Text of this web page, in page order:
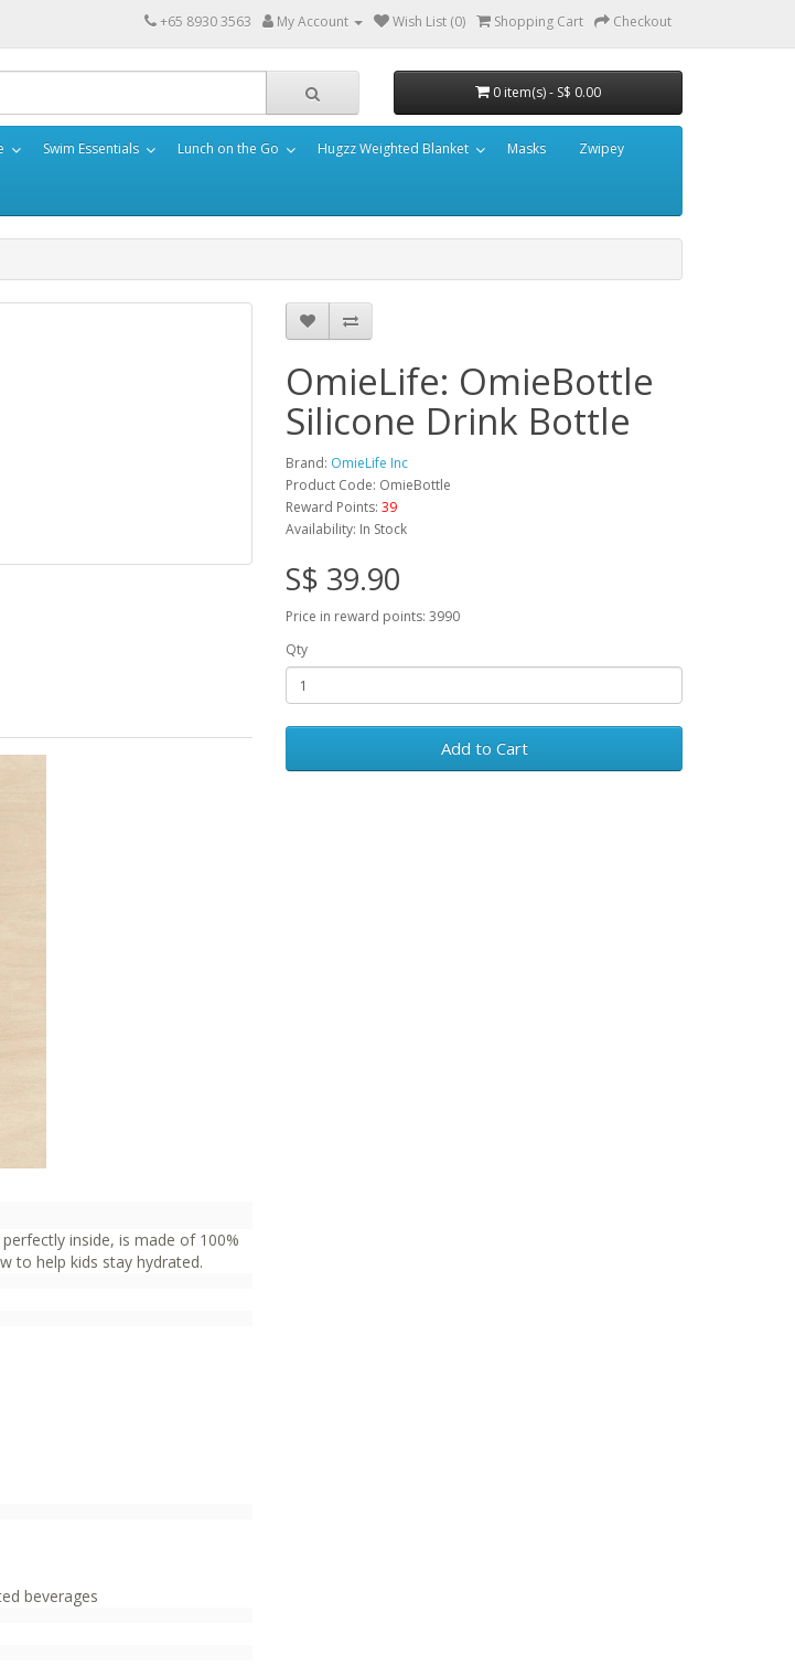
+65 8930 3563 My Account Wish List (0) Shopping Cart Checkout
0 item(s) - S$ 0.00
Swim Essentials Lunch on the Go Hugzz Weighted Blanket Masks Zwipey
inside, is made of 100%
to help kids stay hydrated.
beverages
OmieLife: OmieBottle
Silicone Drink Bottle
Brand: OmieLife Inc
Product Code: OmieBottle
Reward Points: 39
Availability: In Stock
S$ 39.90
Price in reward points: 3990
Qty
Add to Cart